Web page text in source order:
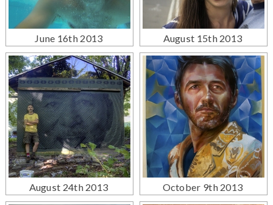
June 16th 2013 August 15th 2013
August 24th 2013 October 9th 2013